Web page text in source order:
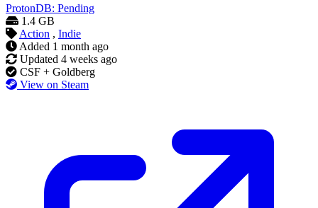
ProtonDB: Pending
1.4 GB
Action , Indie
Added 1 month ago
Updated 4 weeks ago
CSF + Goldberg
View on Steam